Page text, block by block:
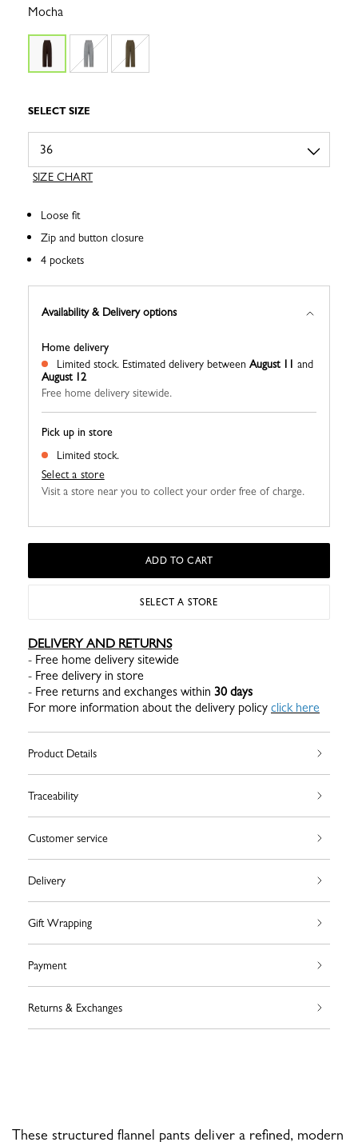
Mocha
SELECT SIZE
SIZE CHART
Loose fit
Zip and button closure
4 pockets
Availability & Delivery options
Pick up in store
Limited stock.
Select a store
Visit a store near you to collect your order free of charge.
Home delivery
Limited stock. Estimated delivery between August 11 and
August 12
Free home delivery sitewide.
ADD TO CART
SELECT A STORE
DELIVERY AND RETURNS
- Free home delivery sitewide
- Free delivery in store
- Free returns and exchanges within 30 days
For more information about the delivery policy click here
Product Details
Traceability
Customer service
Delivery
Gift Wrapping
Payment
Returns & Exchanges
These structured flannel pants deliver a refined, modern